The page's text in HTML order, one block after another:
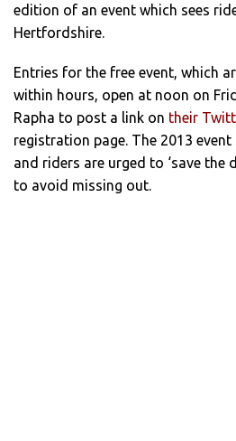
edition of an event which sees
Hertfordshire.
Entries for the free event, which
within hours, open at noon on
Rapha to post a link on their
registration page. The 2013
and riders are urged to ‘save the
to avoid missing out.